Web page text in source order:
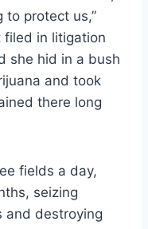
to protect us,”
filed in litigation
she hid in a bush
and took
there long
fields a day,
seizing
and destroying